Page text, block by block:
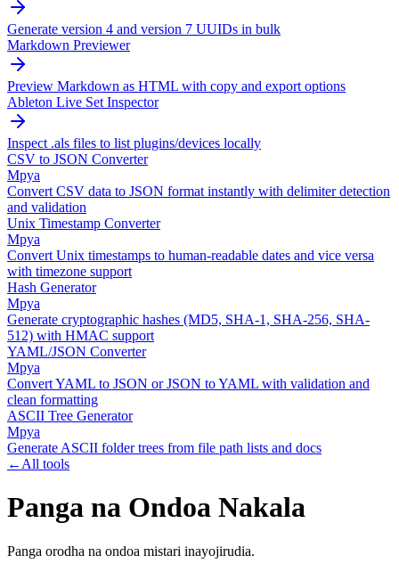
Generate version 4 and version 7 UUIDs in bulk
Markdown Previewer
Preview Markdown as HTML with copy and export options
Ableton Live Set Inspector
Inspect .als files to list plugins/devices locally
CSV to JSON Converter
Mpya
Convert CSV data to JSON format instantly with delimiter detection
and validation
Unix Timestamp Converter
Mpya
Convert Unix timestamps to human-readable dates and vice versa
with timezone support
Hash Generator
Mpya
Generate cryptographic hashes (MD5, SHA-1, SHA-256, SHA-
512) with HMAC support
YAML/JSON Converter
Mpya
Convert YAML to JSON or JSON to YAML with validation and
clean formatting
ASCII Tree Generator
Mpya
Generate ASCII folder trees from file path lists and docs
← All tools
Panga na Ondoa Nakala
Panga orodha na ondoa mistari inayojirudia.